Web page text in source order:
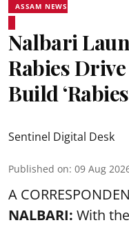
ASSAM NEWS
Nalbari
Rabies
Build
Sentinel Digital Desk
Published on: 09 Aug
A
NALBARI: With